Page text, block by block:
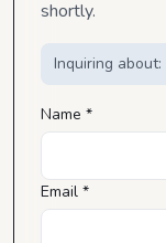
shortly.
Inquiring about:
Name *
Email *